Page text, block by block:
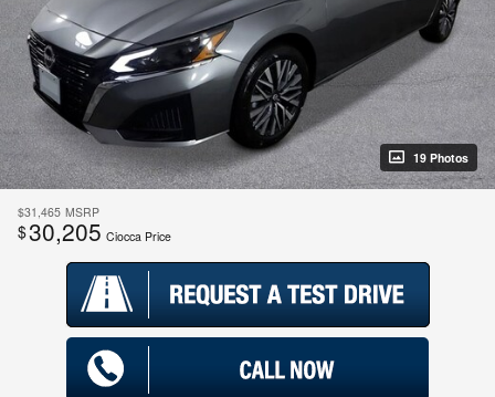
19 Photos
$31,465 MSRP
$30,205 Ciocca Price